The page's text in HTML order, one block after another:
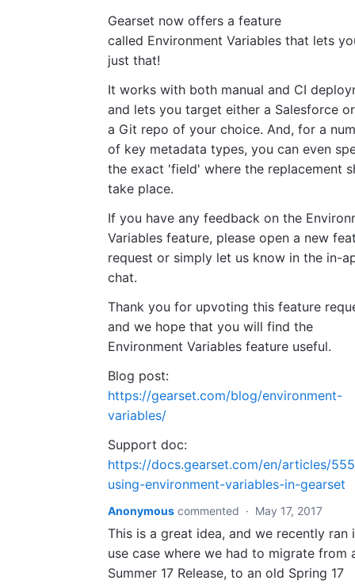
Gearset now offers a feature
called Environment Variables that lets
just that!
It works with both manual and CI
and lets you target either a Salesforce
a Git repo of your choice. And, for a
of key metadata types, you can even
the exact 'field' where the replacement
take place.
If you have any feedback on the
Variables feature, please open a new
request or simply let us know in the in-
chat.
Thank you for upvoting this feature
and we hope that you will find the
Environment Variables feature useful.
Blog post:
https://gearset.com/blog/environment-
variables/
Support doc:
https://docs.gearset.com/en/articles/
using-environment-variables-in-gearset
Anonymous commented · May 17, 2017
This is a great idea, and we recently ran
use case where we had to migrate from
Summer 17 Release, to an old Spring 17